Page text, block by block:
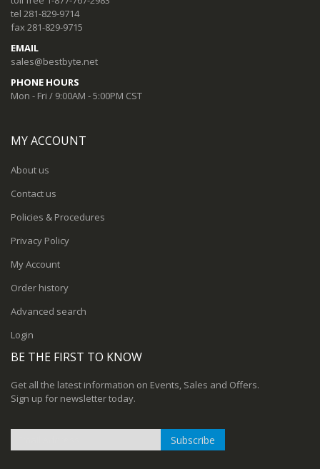
tel 281-829-9714
fax 281-829-9715
EMAIL
sales@bestbyte.net
PHONE HOURS
Mon - Fri / 9:00AM - 5:00PM CST
MY ACCOUNT
About us
Contact us
Policies & Procedures
Privacy Policy
My Account
Order history
Advanced search
Login
BE THE FIRST TO KNOW
Get all the latest information on Events, Sales and Offers.
Sign up for newsletter today.
Subscribe